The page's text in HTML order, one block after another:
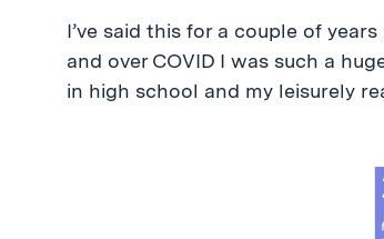
I’ve said this for a couple of
and over COVID I was such a
in high school and my leisurely